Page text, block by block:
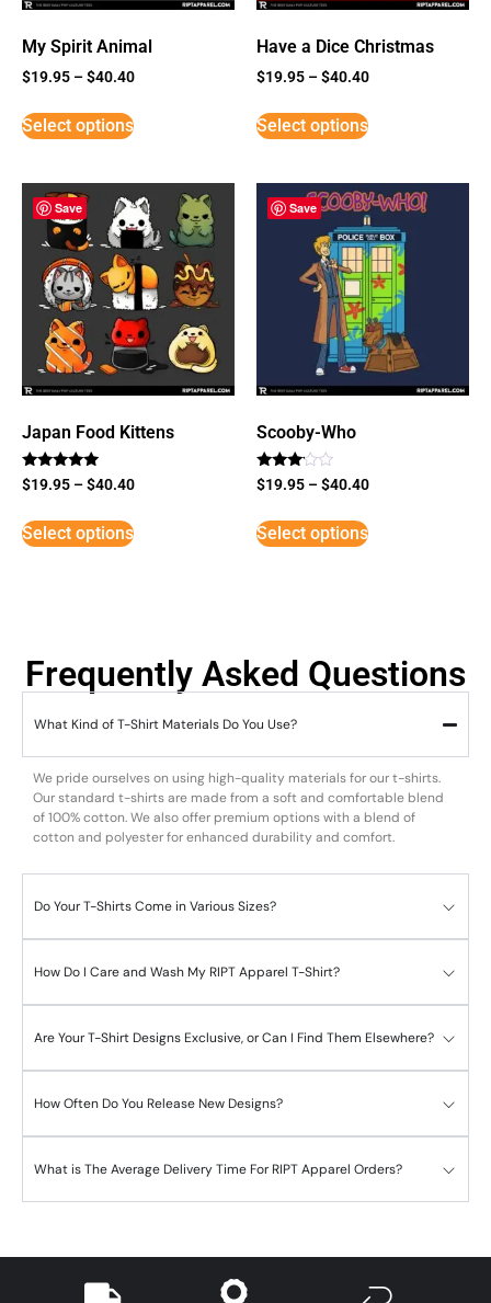
My Spirit Animal
$19.95 –$40.40
Select options
Have a Dice Christmas
$19.95 –$40.40
Select options
Save
Japan Food Kittens
Rated
5
$19.95 –$40.40
Select options
Save
Scooby-Who
Rated
3
5
$19.95 –$40.40
Select options
Frequently Asked Questions
What Kind of T-Shirt Materials Do You Use?
We pride ourselves on using high-quality materials for our t-shirts.
Our standard t-shirts are made from a soft and comfortable blend
of 100% cotton. We also offer premium options with a blend of
cotton and polyester for enhanced durability and comfort.
Do Your T-Shirts Come in Various Sizes?
How Do I Care and Wash My RIPT Apparel T-Shirt?
Are Your T-Shirt Designs Exclusive, or Can I Find Them Elsewhere?
How Often Do You Release New Designs?
What is The Average Delivery Time For RIPT Apparel Orders?